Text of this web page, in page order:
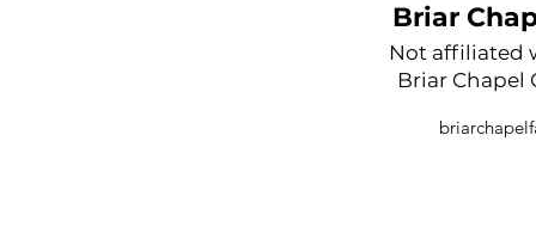
Briar
Not affiliated
Briar Chapel